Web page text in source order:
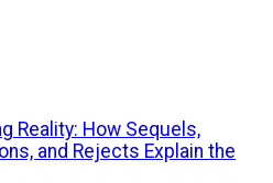
Reality: How Sequels,
and Rejects Explain the